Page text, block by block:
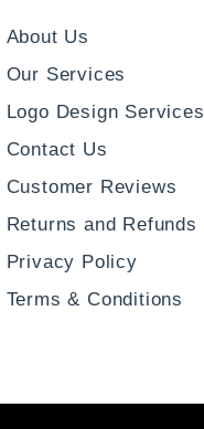
About Us
Our Services
Logo Design Services
Contact Us
Customer Reviews
Returns and Refunds
Privacy Policy
Terms & Conditions